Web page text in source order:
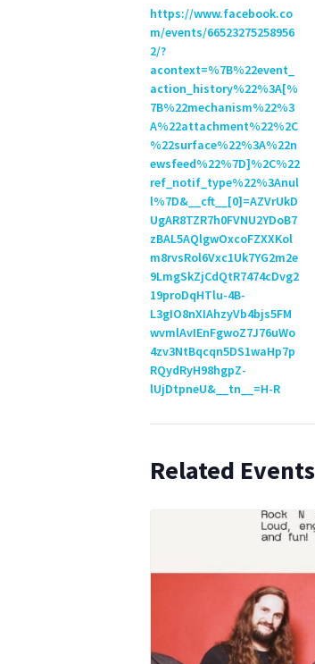
https://www.facebook.co
m/events/66523275258956
2/?
acontext=%7B%22event_
action_history%22%3A[%
7B%22mechanism%22%3
A%22attachment%22%2C
%22surface%22%3A%22n
ewsfeed%22%7D]%2C%22
ref_notif_type%22%3Anul
l%7D&__cft__[0]=AZVrUkD
UgAR8TZR7h0FVNU2YDoB7
zBAL5AQlgwOxcoFZXXKol
m8rvsRol6Vxc1Uk7YG2m2e
9LmgSkZjCdQtR7474cDvg2
19proDqHTlu-4B-
L3gIO8nXIAhzyVb4bjs5FM
wvmlAvIEnFgwoZ7J76uWo
4zv3NtBqcqn5DS1waHp7p
RQydRyH98hgpZ-
lUjDtpneU&__tn__=H-R
Related Events